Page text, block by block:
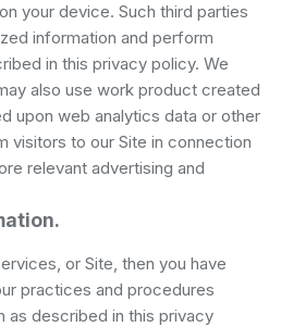
your device. Such third parties
information and perform
in this privacy policy. We
also use work product created
upon web analytics data or other
visitors to our Site in connection
relevant advertising and
or Site, then you have
practices and procedures
as described in this privacy